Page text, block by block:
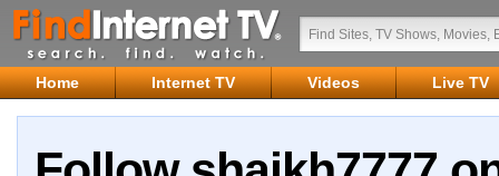
Home Internet TV Videos Live TV